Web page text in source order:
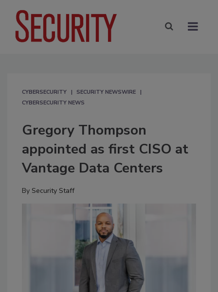
CYBERSECURITY
SECURITY NEWSWIRE
CYBERSECURITY NEWS
Gregory Thompson
appointed as first CISO at
Vantage Data Centers
By Security Staff